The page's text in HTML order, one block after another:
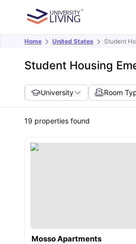
Home United States Student
Student Housing
University Room
19 properties found
Mosso Apartments